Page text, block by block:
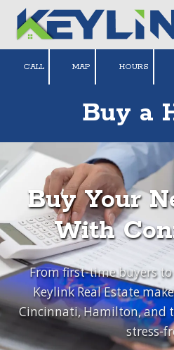
Skip to content
CALL MAP HOURS
Buy a
Buy Your
With
From first-time buyers to
Keylink Real Estate
Cincinnati, Hamilton, and
stress-